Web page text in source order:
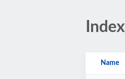
Name